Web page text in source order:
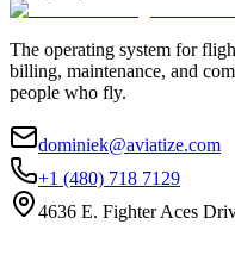
The operating system for
billing, maintenance, and
people who fly.
dominiek@aviatize.com
+1 (480) 718 7129
4636 E. Fighter Aces